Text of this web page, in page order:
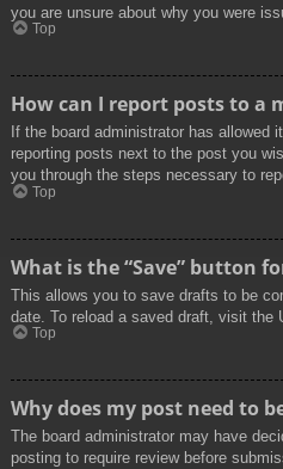
you are unsure about why you were
Top
How can I report posts to a
If the board administrator has allowed
reporting posts next to the post you
you through the steps necessary to
Top
What is the “Save” button
This allows you to save drafts to be
date. To reload a saved draft, visit the
Top
Why does my post need to
The board administrator may have
posting to require review before